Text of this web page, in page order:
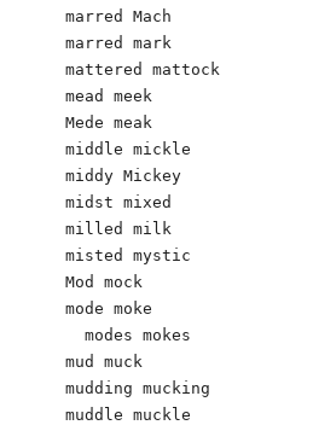
marred Mach
marred mark
mattered mattock
mead meek
Mede meak
middle mickle
middy Mickey
midst mixed
milled milk
misted mystic
Mod mock
mode moke
  modes mokes
mud muck
mudding mucking
muddle muckle